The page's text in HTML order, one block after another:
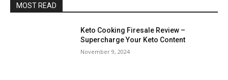
MOST READ
Keto Cooking Firesale Review –
Supercharge Your Keto Content
November 9, 2024